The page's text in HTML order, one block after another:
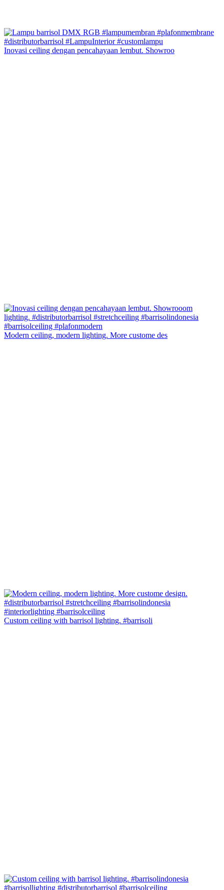
Inovasi ceiling dengan pencahayaan lembut. Showroo
Modern ceiling, modern lighting. More custome des
Custom ceiling with barrisol lighting. #barrisoli